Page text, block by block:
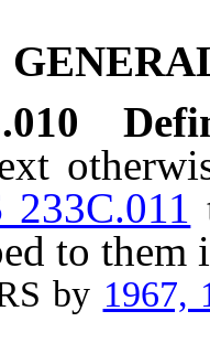
233C.011
to them
by 1967,